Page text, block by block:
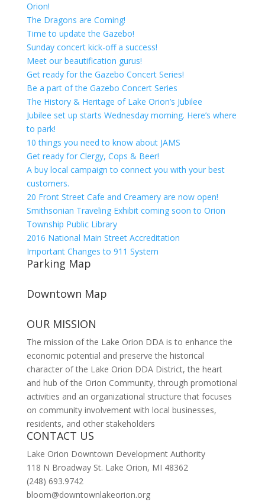
Orion!
The Dragons are Coming!
Time to update the Gazebo!
Sunday concert kick-off a success!
Meet our beautification gurus!
Get ready for the Gazebo Concert Series!
Be a part of the Gazebo Concert Series
The History & Heritage of Lake Orion’s Jubilee
Jubilee set up starts Wednesday morning. Here’s where
to park!
10 things you need to know about JAMS
Get ready for Clergy, Cops & Beer!
A buy local campaign to connect you with your best
customers.
20 Front Street Cafe and Creamery are now open!
Smithsonian Traveling Exhibit coming soon to Orion
Township Public Library
2016 National Main Street Accreditation
Important Changes to 911 System
Parking Map
Downtown Map
OUR MISSION
The mission of the Lake Orion DDA is to enhance the
economic potential and preserve the historical
character of the Lake Orion DDA District, the heart
and hub of the Orion Community, through promotional
activities and an organizational structure that focuses
on community involvement with local businesses,
residents, and other stakeholders
CONTACT US
Lake Orion Downtown Development Authority
118 N Broadway St. Lake Orion, MI 48362
(248) 693.9742
bloom@downtownlakeorion.org